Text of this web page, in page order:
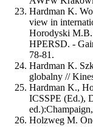
Hardman K.
view in
Horodyski M.B.
HPERSD. -
78-81.
Hardman K.
globalny //
Hardman K.,
ICSSPE (Ed.),
Holzweg M.